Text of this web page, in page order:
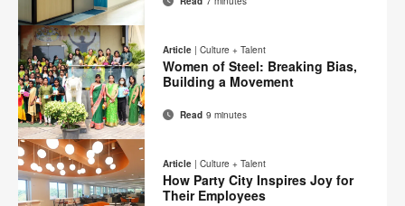
Share
on
Facebook
Share
on
Twitter
Share
on
Pinterest
Share
on
LinkedIn
EmailPrint
this
page
Share
on
Facebook
Share
on
Twitter
Share
on
Pinterest
Share
on
LinkedIn
EmailPrint
this
page
Article | Culture + Talent
Women of Steel: Breaking Bias,
Building a Movement
Read 9 minutes
Article | Culture + Talent
How Party City Inspires Joy for
Their Employees